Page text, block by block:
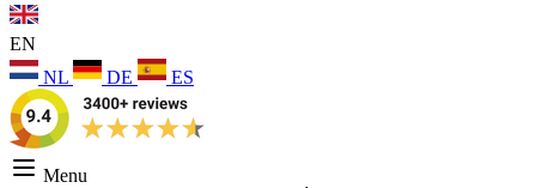
EN
NL
DE ES
Menu